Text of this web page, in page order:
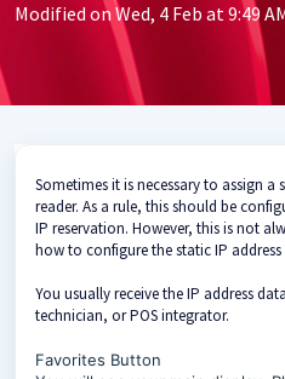
Modified on Wed, 4 Feb at 9:49
Sometimes it is necessary to assign a
reader. As a rule, this should be
IP reservation. However, this is not
how to configure the static IP
You usually receive the IP address
technician, or POS integrator.
Favorites Button